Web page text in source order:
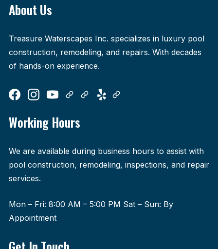
About Us
Treasure Waterscapes Inc. specializes in luxury pool
construction, remodeling, and repairs. With decades
of hands-on experience.
Working Hours
We are available during business hours to assist with
pool construction, remodeling, inspections, and repair
services.
Mon – Fri: 8:00 AM – 5:00 PM Sat – Sun: By
Appointment